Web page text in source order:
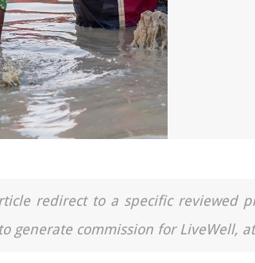
redirect to a specific reviewed
generate commission for LiveWell,